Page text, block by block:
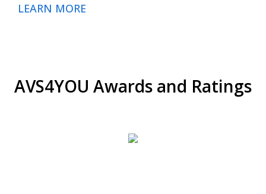
LEARN MORE
AVS4YOU Awards and Ratings